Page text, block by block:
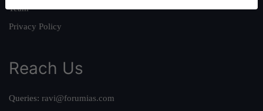
Team
Privacy Policy
Reach Us
Queries: ravi@forumias.com